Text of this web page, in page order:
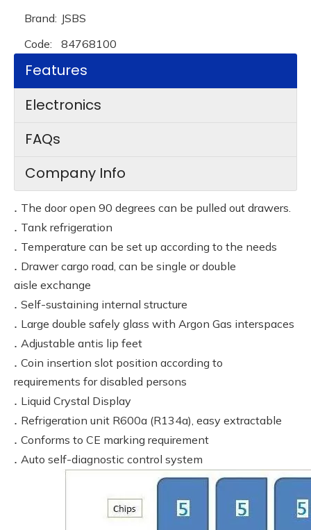
Brand: JSBS
Code:
84768100
Features
Electronics
FAQs
Company Info
. The door open 90 degrees can be pulled out drawers.
. Tank refrigeration
. Temperature can be set up according to the needs
. Drawer cargo road, can be single or double
aisle exchange
. Self-sustaining internal structure
. Large double safely glass with Argon Gas interspaces
. Adjustable antis lip feet
. Coin insertion slot position according to
requirements for disabled persons
. Liquid Crystal Display
. Refrigeration unit R600a (R134a), easy extractable
. Conforms to CE marking requirement
. Auto self-diagnostic control system